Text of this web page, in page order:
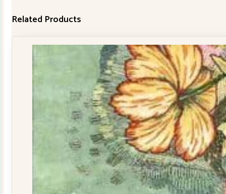
Related Products